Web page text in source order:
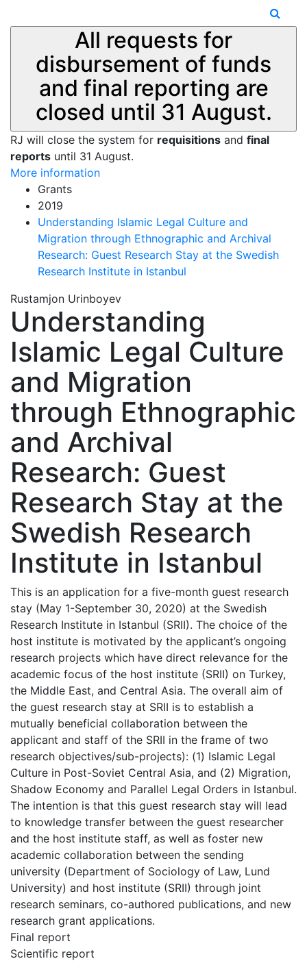
All requests for
disbursement of funds
and final reporting are
closed until 31 August.
RJ will close the system for requisitions and final
reports until 31 August.
More information
Grants
2019
Understanding Islamic Legal Culture and
Migration through Ethnographic and Archival
Research: Guest Research Stay at the Swedish
Research Institute in Istanbul
Rustamjon Urinboyev
Understanding
Islamic Legal Culture
and Migration
through Ethnographic
and Archival
Research: Guest
Research Stay at the
Swedish Research
Institute in Istanbul
This is an application for a five-month guest research
stay (May 1-September 30, 2020) at the Swedish
Research Institute in Istanbul (SRII). The choice of the
host institute is motivated by the applicant’s ongoing
research projects which have direct relevance for the
academic focus of the host institute (SRII) on Turkey,
the Middle East, and Central Asia. The overall aim of
the guest research stay at SRII is to establish a
mutually beneficial collaboration between the
applicant and staff of the SRII in the frame of two
research objectives/sub-projects): (1) Islamic Legal
Culture in Post-Soviet Central Asia, and (2) Migration,
Shadow Economy and Parallel Legal Orders in Istanbul.
The intention is that this guest research stay will lead
to knowledge transfer between the guest researcher
and the host institute staff, as well as foster new
academic collaboration between the sending
university (Department of Sociology of Law, Lund
University) and host institute (SRII) through joint
research seminars, co-authored publications, and new
research grant applications.
Final report
Scientific report